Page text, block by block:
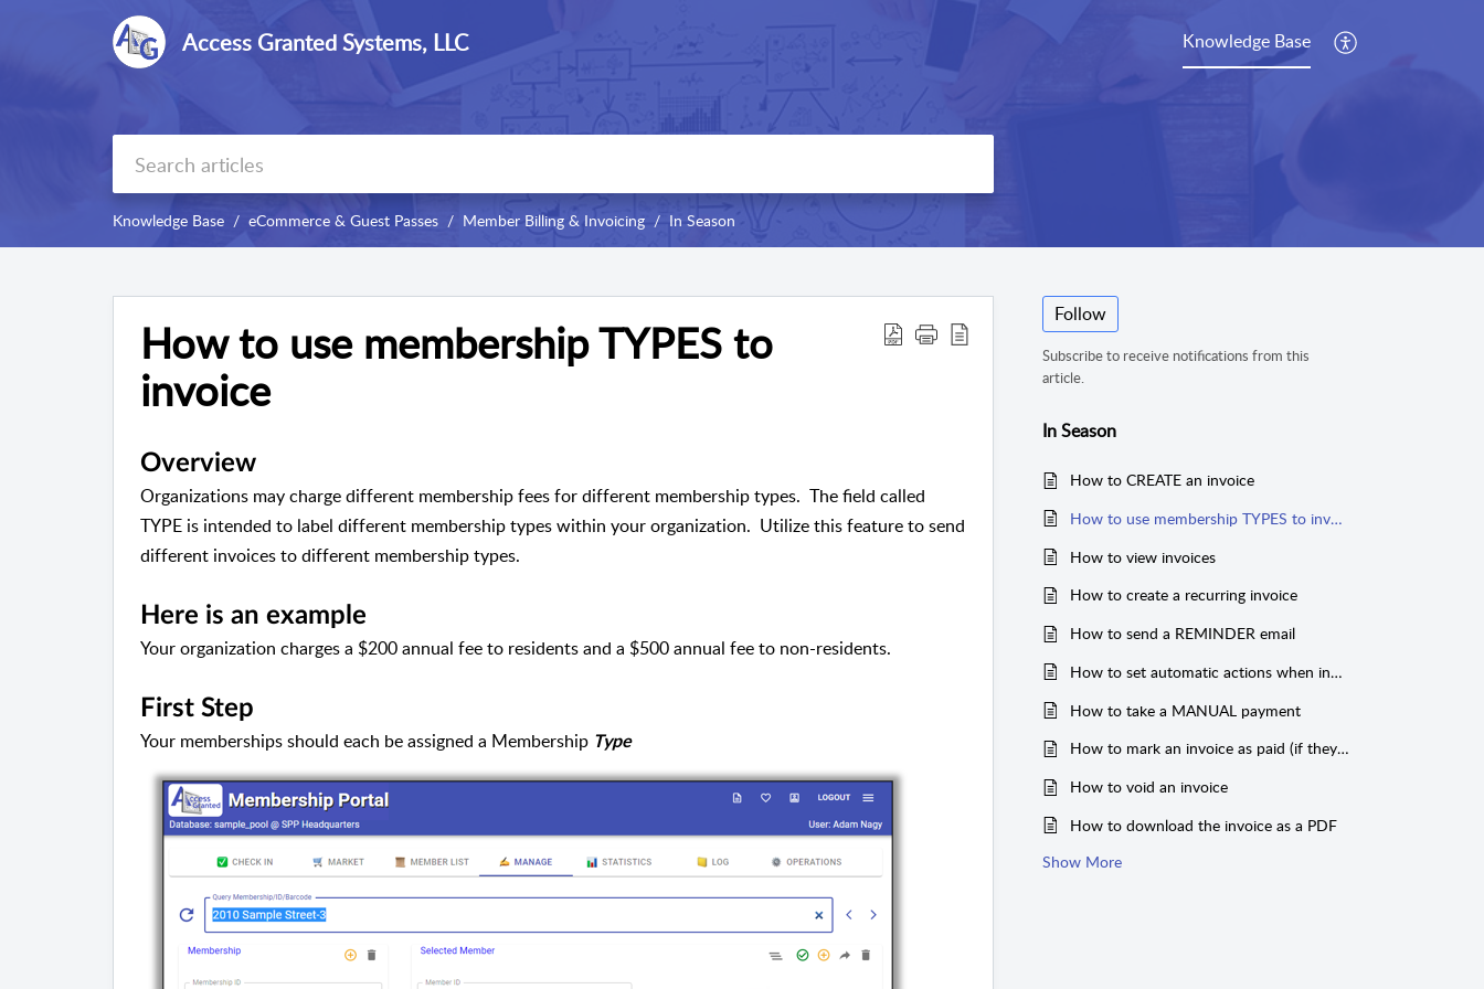
Access Granted Systems, LLC Knowledge Base
Knowledge Base eCommerce & Guest Passes Member Billing & Invoicing In Season
How to use membership TYPES to
invoice
Overview
Organizations may charge different membership fees for different membership types. The field called
TYPE is intended to label different membership types within your organization. Utilize this feature to send
different invoices to different membership types.
Here is an example
Your organization charges a $200 annual fee to residents and a $500 annual fee to non-residents.
First Step
Your memberships should each be assigned a Membership Type
Follow
Subscribe to receive notifications from this
article.
In Season
How to CREATE an invoice
How to use membership TYPES to invoice
How to view invoices
How to create a recurring invoice
How to send a REMINDER email
How to set automatic actions when invoice is paid (expiration date and more)
How to take a MANUAL payment
How to mark an invoice as paid (if they don't pay online)
How to void an invoice
How to download the invoice as a PDF
Show More